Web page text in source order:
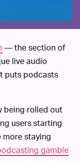
— the section of
live audio
puts podcasts
being rolled out
users starting
more staying
gamble